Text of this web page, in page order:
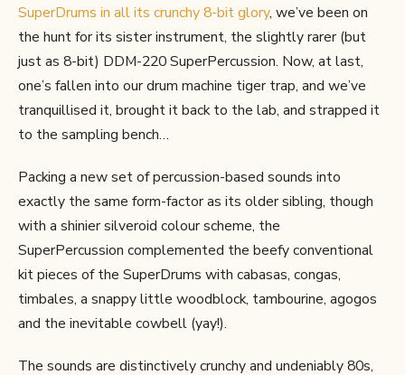
SuperDrums in all its crunchy 8-bit glory, we’ve been on
the hunt for its sister instrument, the slightly rarer (but
just as 8-bit) DDM-220 SuperPercussion. Now, at last,
one’s fallen into our drum machine tiger trap, and we’ve
tranquillised it, brought it back to the lab, and strapped it
to the sampling bench…
Packing a new set of percussion-based sounds into
exactly the same form-factor as its older sibling, though
with a shinier silveroid colour scheme, the
SuperPercussion complemented the beefy conventional
kit pieces of the SuperDrums with cabasas, congas,
timbales, a snappy little woodblock, tambourine, agogos
and the inevitable cowbell (yay!).
The sounds are distinctively crunchy and undeniably 80s,